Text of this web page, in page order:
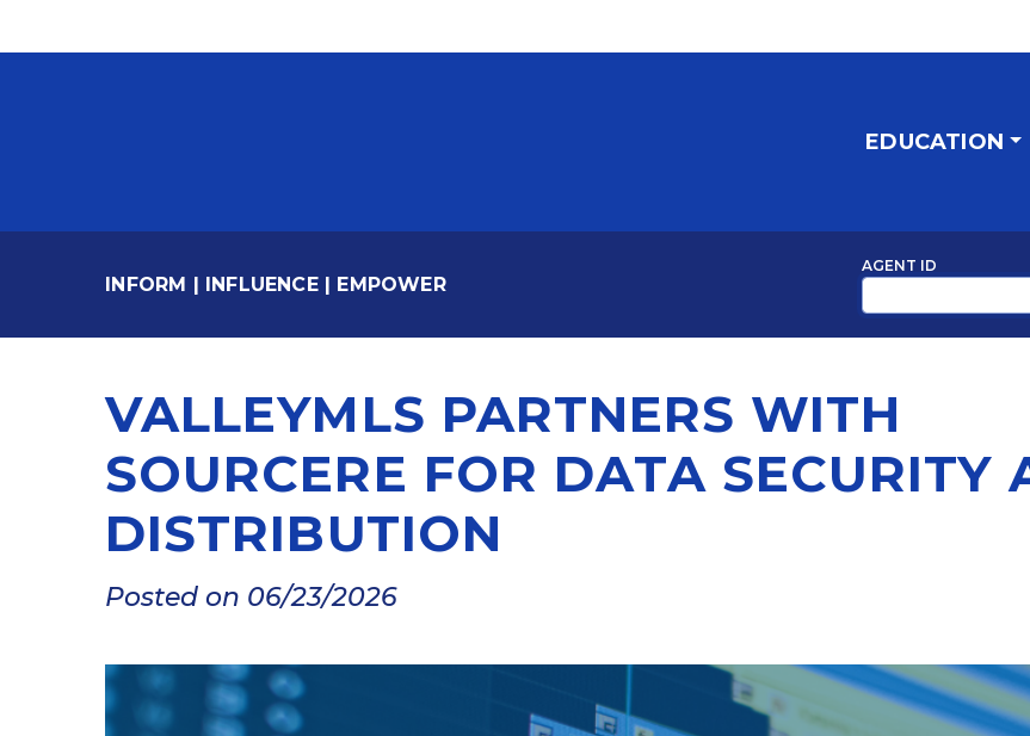
EDUCATION
INFORM | INFLUENCE | EMPOWER
AGENT ID
VALLEYMLS PARTNERS WITH
SOURCERE FOR DATA SECURITY
DISTRIBUTION
Posted on 06/23/2026